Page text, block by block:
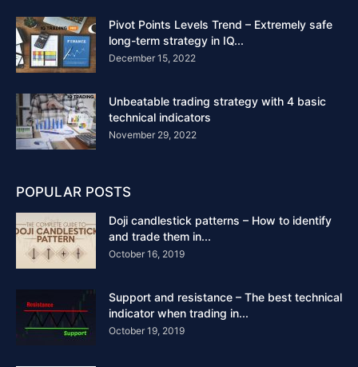
Pivot Points Levels Trend – Extremely safe
long-term strategy in IQ...
December 15, 2022
Unbeatable trading strategy with 4 basic
technical indicators
November 29, 2022
POPULAR POSTS
Doji candlestick patterns – How to identify
and trade them in...
October 16, 2019
Support and resistance – The best technical
indicator when trading in...
October 19, 2019